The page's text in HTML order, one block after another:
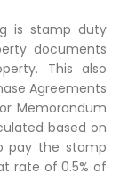
is stamp duty
documents
This also
Agreements
Memorandum
based on
pay the stamp
rate of 0.5% of